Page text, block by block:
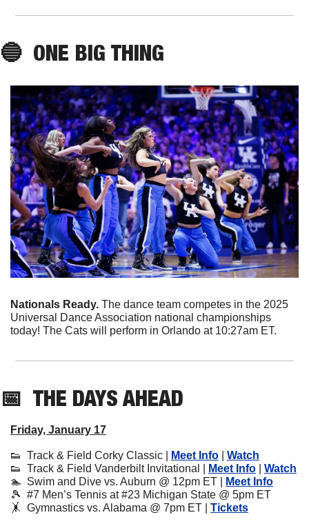
🔵 ONE BIG THING
Nationals Ready. The dance team competes in the 2025
Universal Dance Association national championships
today! The Cats will perform in Orlando at 10:27am ET.
📅 THE DAYS AHEAD
Friday, January 17
👟
  Track & Field Corky Classic |
Meet Info
Watch
👟
  Track & Field Vanderbilt Invitational |
Meet Info
Watch
🏊  Swim and Dive vs. Auburn @ 12pm ET |
Meet Info
🎾
  #7 Men’s Tennis at #23 Michigan State @ 5pm ET
🤸
  Gymnastics vs. Alabama @ 7pm ET |
Tickets